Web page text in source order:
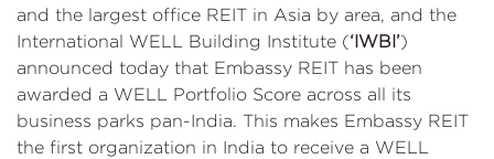
and the largest office REIT in Asia by area, and the
International WELL Building Institute (‘IWBI’)
announced today that Embassy REIT has been
awarded a WELL Portfolio Score across all its
business parks pan-India. This makes Embassy REIT
the first organization in India to receive a WELL